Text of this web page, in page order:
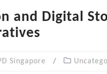
and Digital
Singapore